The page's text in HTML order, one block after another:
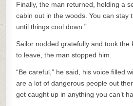
Finally, the man returned, holding a
cabin out in the woods. You can stay
until things cool down.”
Sailor nodded gratefully and took the
to leave, the man stopped him.
“Be careful,” he said, his voice filled
are a lot of dangerous people out
get caught up in anything you can’t